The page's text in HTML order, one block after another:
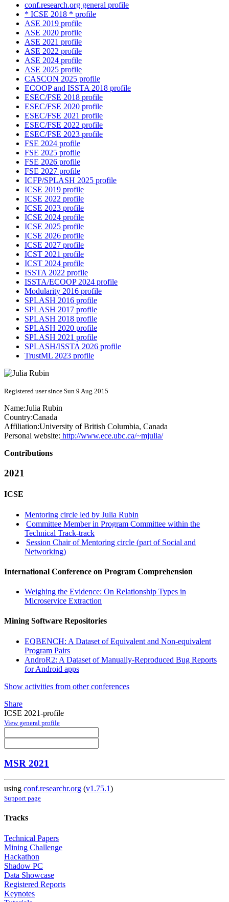
conf.research.org general profile
* ICSE 2018 * profile
ASE 2019 profile
ASE 2020 profile
ASE 2021 profile
ASE 2022 profile
ASE 2024 profile
ASE 2025 profile
CASCON 2025 profile
ECOOP and ISSTA 2018 profile
ESEC/FSE 2018 profile
ESEC/FSE 2020 profile
ESEC/FSE 2021 profile
ESEC/FSE 2022 profile
ESEC/FSE 2023 profile
FSE 2024 profile
FSE 2025 profile
FSE 2026 profile
FSE 2027 profile
ICFP/SPLASH 2025 profile
ICSE 2019 profile
ICSE 2022 profile
ICSE 2023 profile
ICSE 2024 profile
ICSE 2025 profile
ICSE 2026 profile
ICSE 2027 profile
ICST 2021 profile
ICST 2024 profile
ISSTA 2022 profile
ISSTA/ECOOP 2024 profile
Modularity 2016 profile
SPLASH 2016 profile
SPLASH 2017 profile
SPLASH 2018 profile
SPLASH 2020 profile
SPLASH 2021 profile
SPLASH/ISSTA 2026 profile
TrustML 2023 profile
Registered user since Sun 9 Aug 2015
Name:Julia Rubin
Country:Canada
Affiliation:University of British Columbia, Canada
Personal website: http://www.ece.ubc.ca/~mjulia/
Contributions
2021
ICSE
Mentoring circle led by Julia Rubin
Committee Member in Program Committee within the
Technical Track-track
Session Chair of Mentoring circle (part of Social and
Networking)
International Conference on Program Comprehension
Weighing the Evidence: On Relationship Types in
Microservice Extraction
Mining Software Repositories
EQBENCH: A Dataset of Equivalent and Non-equivalent
Program Pairs
AndroR2: A Dataset of Manually-Reproduced Bug Reports
for Android apps
Show activities from other conferences
Share
ICSE 2021-profile
View general profile
MSR 2021
using conf.researchr.org (v1.75.1)
Support page
Tracks
Technical Papers
Mining Challenge
Hackathon
Shadow PC
Data Showcase
Registered Reports
Keynotes